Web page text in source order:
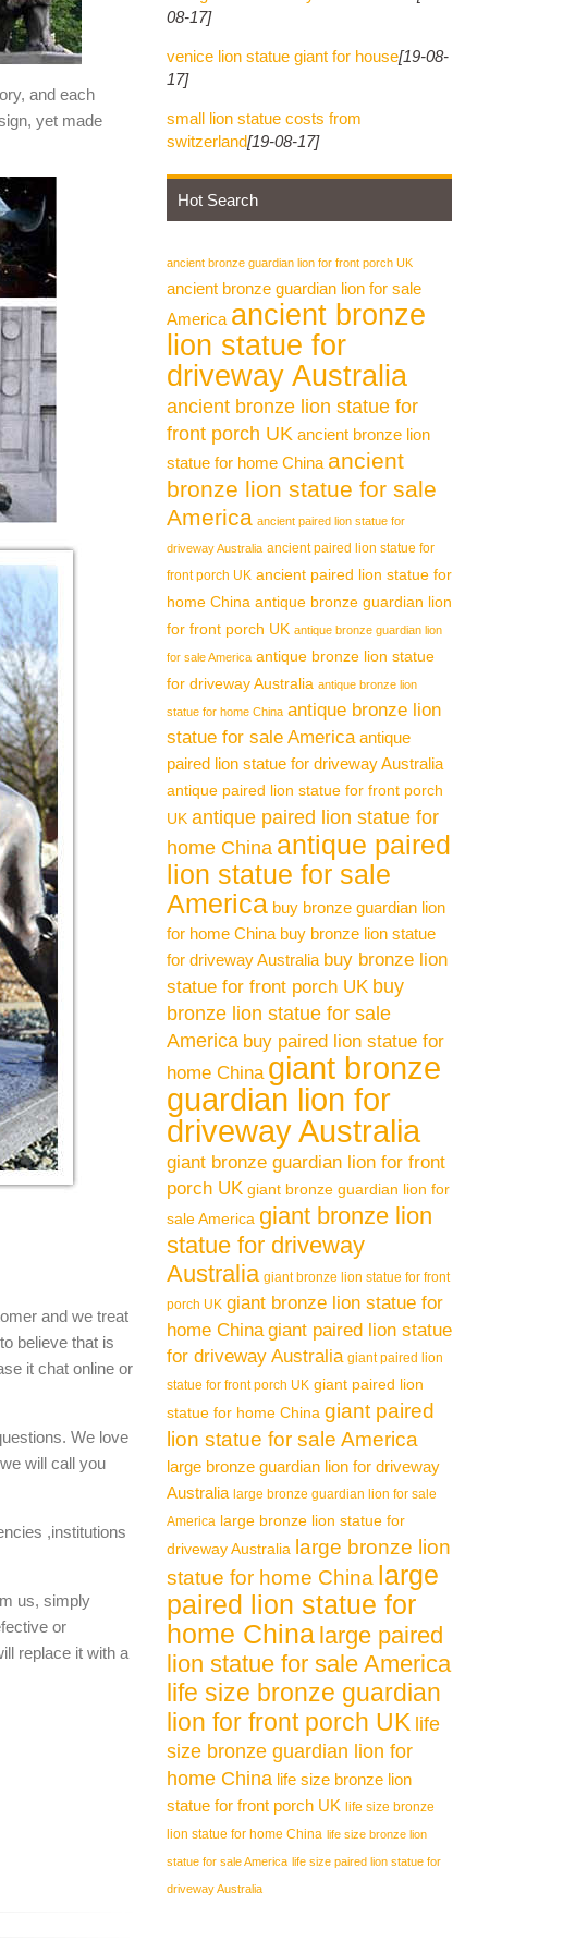
and each
yet made
and we treat
believe that is
it chat online or
We love
will call you
,institutions
us, simply
or
replace it with a
08-17]
venice lion statue giant for house[19-08-
17]
small lion statue costs from
switzerland[19-08-17]
Hot Search
ancient bronze guardian lion for front porch UK
ancient bronze guardian lion for sale
America ancient bronze
lion statue for
driveway Australia
ancient bronze lion statue for
front porch UK ancient bronze lion
statue for home China ancient
bronze lion statue for sale
America ancient paired lion statue for
driveway Australia ancient paired lion statue for
front porch UK ancient paired lion statue for
home China antique bronze guardian lion
for front porch UK antique bronze guardian lion
for sale America antique bronze lion statue
for driveway Australia antique bronze lion
statue for home China antique bronze lion
statue for sale America antique
paired lion statue for driveway Australia
antique paired lion statue for front porch
UK antique paired lion statue for
home China antique paired
lion statue for sale
America buy bronze guardian lion
for home China buy bronze lion statue
for driveway Australia buy bronze lion
statue for front porch UK buy
bronze lion statue for sale
America buy paired lion statue for
home China giant bronze
guardian lion for
driveway Australia
giant bronze guardian lion for front
porch UK giant bronze guardian lion for
sale America giant bronze lion
statue for driveway
Australia giant bronze lion statue for front
porch UK giant bronze lion statue for
home China giant paired lion statue
for driveway Australia giant paired lion
statue for front porch UK giant paired lion
statue for home China giant paired
lion statue for sale America
large bronze guardian lion for driveway
Australia large bronze guardian lion for sale
America large bronze lion statue for
driveway Australia large bronze lion
statue for home China large
paired lion statue for
home China large paired
lion statue for sale America
life size bronze guardian
lion for front porch UK life
size bronze guardian lion for
home China life size bronze lion
statue for front porch UK life size bronze
lion statue for home China life size bronze lion
statue for sale America life size paired lion statue for
driveway Australia